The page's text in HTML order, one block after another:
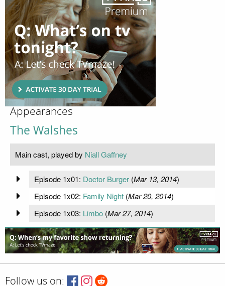
Appearances
The Walshes
Main cast, played by Niall Gaffney
Episode 1x01: Doctor Burger(Mar 13, 2014)
Episode 1x02: Family Night(Mar 20, 2014)
Episode 1x03: Limbo(Mar 27, 2014)
Follow us on: